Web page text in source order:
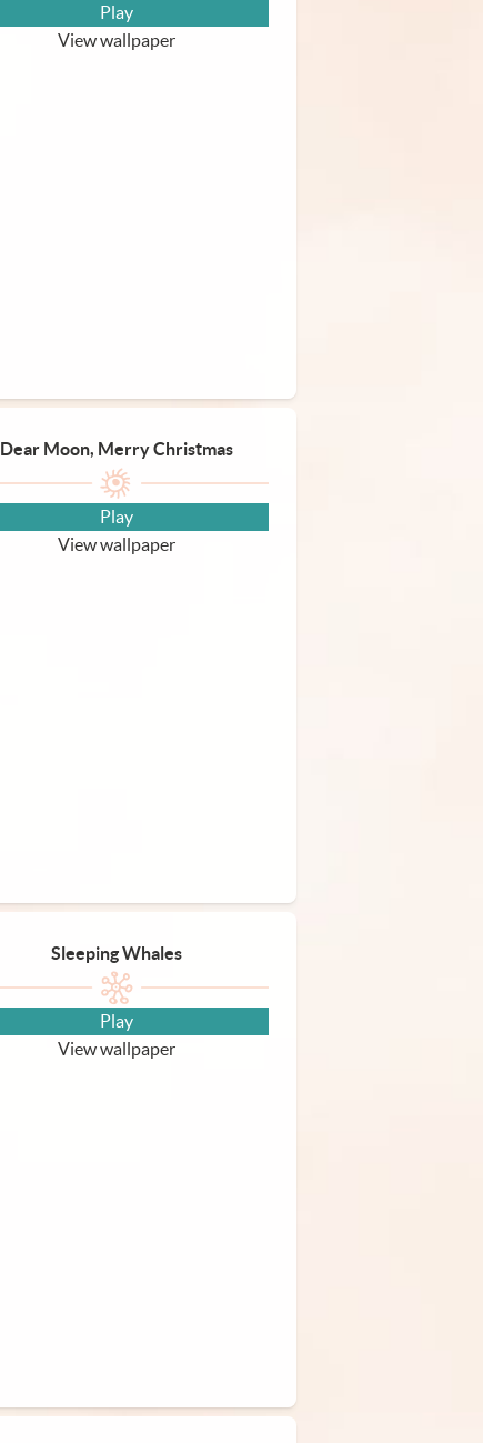
Play
View wallpaper
Dear Moon, Merry Christmas
Play
View wallpaper
Sleeping Whales
Play
View wallpaper